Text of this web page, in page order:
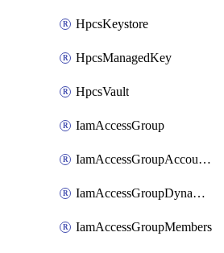
HpcsKeystore
HpcsManagedKey
HpcsVault
IamAccessGroup
IamAccessGroupAccountSettings
IamAccessGroupDynamicRule
IamAccessGroupMembers